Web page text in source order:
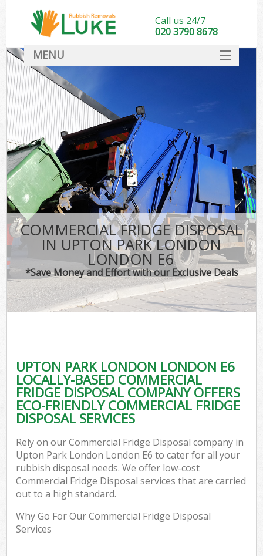
COMMERCIAL FRIDGE DISPOSAL
IN UPTON PARK LONDON
LONDON E6
*Save Money and Effort with our Exclusive Deals
UPTON PARK LONDON LONDON E6
LOCALLY-BASED COMMERCIAL
FRIDGE DISPOSAL COMPANY OFFERS
ECO-FRIENDLY COMMERCIAL FRIDGE
DISPOSAL SERVICES
Rely on our Commercial Fridge Disposal company in
Upton Park London London E6 to cater for all your
rubbish disposal needs. We offer low-cost
Commercial Fridge Disposal services that are carried
out to a high standard.
Why Go For Our Commercial Fridge Disposal
Services
Call us 24/7
020 3790 8678
MENU
DEALS
FAQ
CONTACT